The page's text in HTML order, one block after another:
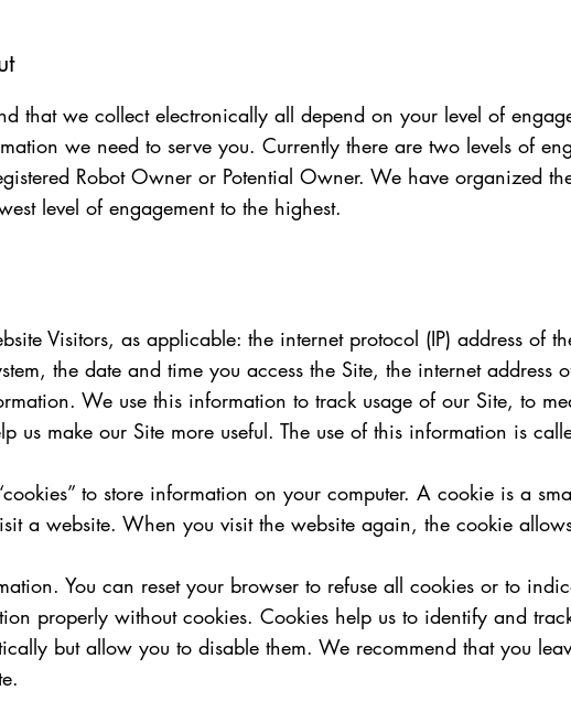
that we collect electronically all depend on your level of
we need to serve you. Currently there are two levels of
Robot Owner or Potential Owner. We have organized
level of engagement to the highest.
Visitors, as applicable: the internet protocol (IP) address of
the date and time you access the Site, the internet address
We use this information to track usage of our Site, to
us make our Site more useful. The use of this information is
to store information on your computer. A cookie is a
a website. When you visit the website again, the cookie
You can reset your browser to refuse all cookies or to
properly without cookies. Cookies help us to identify and
but allow you to disable them. We recommend that you